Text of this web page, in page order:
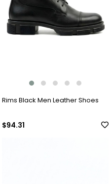
Rims Black Men Leather Shoes
$94.31